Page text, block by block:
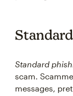
Standard
scam.
messages,